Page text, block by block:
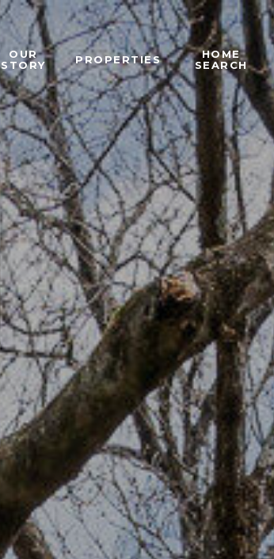
OUR
STORY
PROPERTIES
HOME
SEARCH